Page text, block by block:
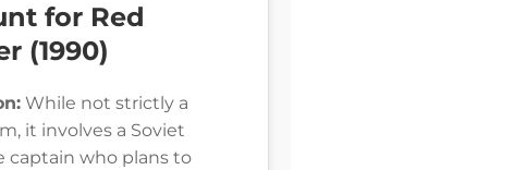
for Red
(1990)
While not strictly a
it involves a Soviet
captain who plans to